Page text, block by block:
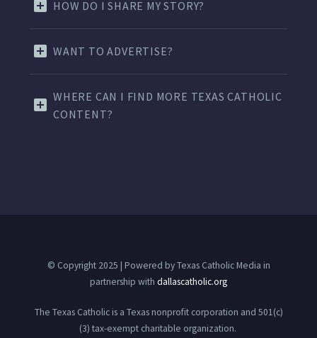
HOW DO I SHARE MY STORY?
WANT TO ADVERTISE?
WHERE CAN I FIND MORE TEXAS CATHOLIC
CONTENT?
© Copyright 2025 | Powered by Texas Catholic Media in
partnership with dallascatholic.org
The Texas Catholic is a Texas nonprofit corporation and 501(c)
(3) tax-exempt charitable organization.